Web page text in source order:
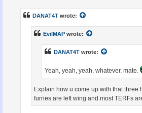
DANAT4T wrote:
EvilMAP wrote:
DANAT4T wrote:
Yeah, yeah, yeah, whatever, mate.
Explain how u come up with that three
furries are left wing and most TERFs